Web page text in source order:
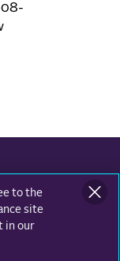
08-
to the
site
in our